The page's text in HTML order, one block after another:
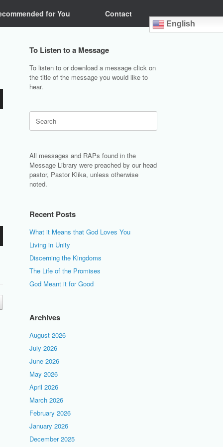
for You Contact
English
To Listen to a Message
To listen to or download a message click on
the title of the message you would like to
hear.
Search
for:
All messages and RAPs found in the
Message Library were preached by our head
pastor, Pastor Klika, unless otherwise
noted.
Recent Posts
What it Means that God Loves You
Living in Unity
Discerning the Kingdoms
The Life of the Promises
God Meant it for Good
Archives
August 2026
July 2026
June 2026
May 2026
April 2026
March 2026
February 2026
January 2026
December 2025